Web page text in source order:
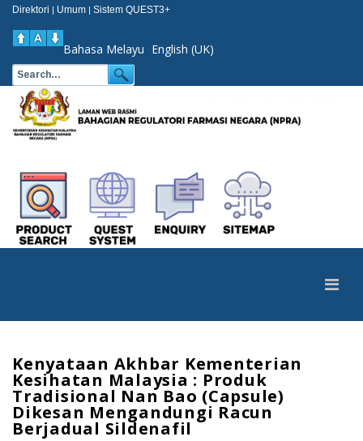
Direktori | Umum | Sistem QUEST3+
Bahasa Melayu English (UK)
Kenyataan Akhbar Kementerian
Kesihatan Malaysia : Produk
Tradisional Nan Bao (Capsule)
Dikesan Mengandungi Racun
Berjadual Sildenafil